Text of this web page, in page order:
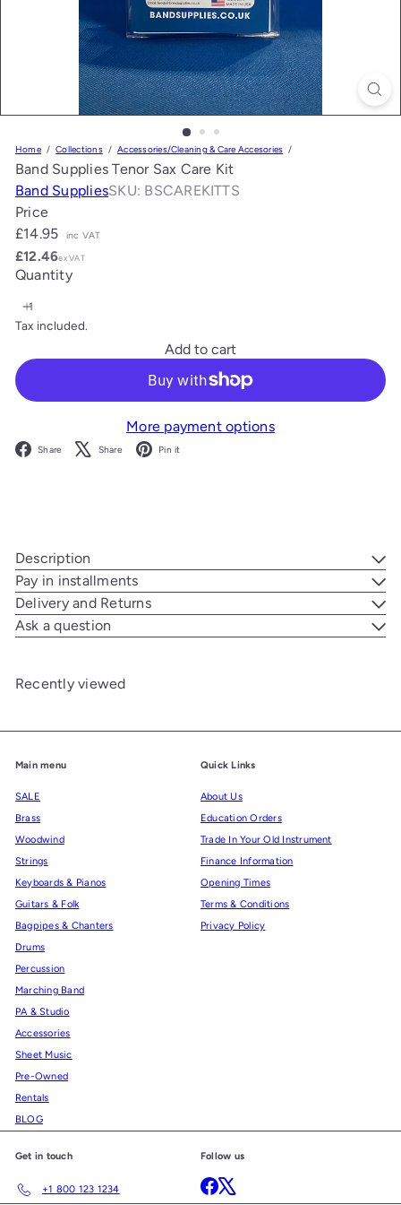
Home Collections Accessories/Cleaning & Care Accesories
Band Supplies Tenor Sax Care Kit
Band SuppliesSKU: BSCAREKITTS
Price
Regular
price
£14.95 inc VAT
£12.46ex VAT
Quantity
Tax included.
Add to cart
More payment options
Share Facebook
Share X Pin it
Description
Pay in installments
Delivery and Returns
Ask a question
Recently viewed
Main menu
SALE
Brass
Woodwind
Strings
Keyboards & Pianos
Guitars & Folk
Bagpipes & Chanters
Drums
Percussion
Marching Band
PA & Studio
Accessories
Sheet Music
Pre-Owned
Rentals
BLOG
Quick Links
About Us
Education Orders
Trade In Your Old Instrument
Finance Information
Opening Times
Terms & Conditions
Privacy Policy
Get in touch
+1 800 123 1234
Follow us
Facebook